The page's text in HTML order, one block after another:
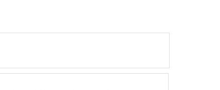
at GM/Chevy dealers across the country.